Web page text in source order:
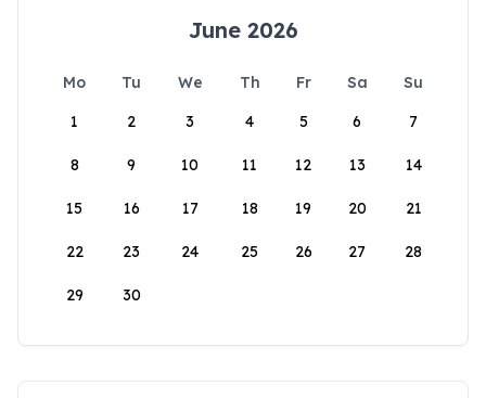
June 2026
Mo Tu We Th Fr Sa
Su
1
2 3 4 5 6 7
8 9 10 11 12 13 14
15 16 17 18 19 20 21
22 23 24 25 26 27 28
29 30